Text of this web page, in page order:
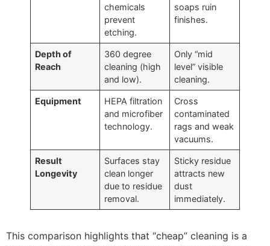
chemicals
prevent
etching.
soaps ruin
finishes.
Depth of
Reach
360 degree
cleaning (high
and low).
Only “mid
level” visible
cleaning.
Equipment
HEPA filtration
and microfiber
technology.
Cross
contaminated
rags and weak
vacuums.
Result
Longevity
Surfaces stay
clean longer
due to residue
removal.
Sticky residue
attracts new
dust
immediately.
This comparison highlights that “cheap” cleaning is a